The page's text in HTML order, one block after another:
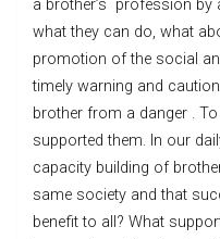
a brother’s profession
what they can do, what
promotion of the social
timely warning and
brother from a danger .
supported them. In our
capacity building of
same society and that
benefit to all? What